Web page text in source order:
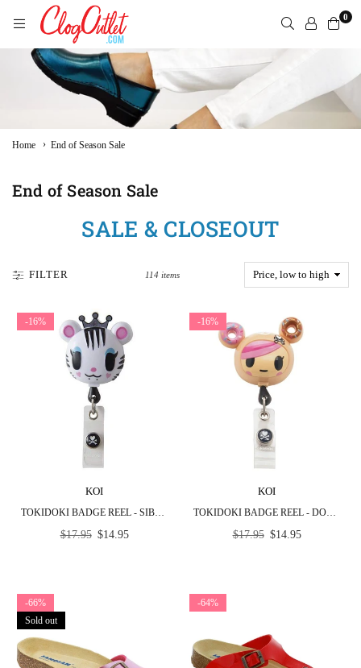
to
CLOGOUTLET.COM
0
Home › End of Season Sale
End of Season Sale
SALE & CLOSEOUT
FILTER 114 items
-16%
KOI
TOKIDOKI BADGE REEL - SIBERIA
Regular
$17.95 $14.95
-16%
KOI
TOKIDOKI BADGE REEL - DONUTELLA
Regular
$17.95 $14.95
-66%
Sold out
-64%